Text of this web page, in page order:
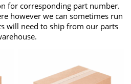
for corresponding part number.
however we can sometimes run
will need to ship from our parts